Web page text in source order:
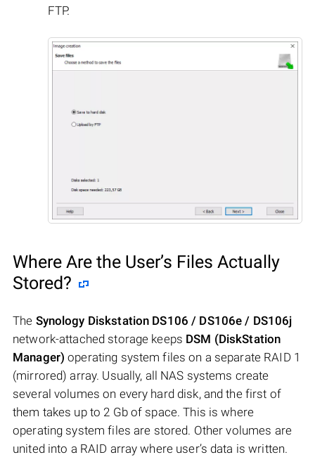
FTP.
Where Are the User’s Files Actually
Stored?
The Synology Diskstation DS106 / DS106e / DS106j
network-attached storage keeps DSM (DiskStation
Manager) operating system files on a separate RAID 1
(mirrored) array. Usually, all NAS systems create
several volumes on every hard disk, and the first of
them takes up to 2 Gb of space. This is where
operating system files are stored. Other volumes are
united into a RAID array where user’s data is written.